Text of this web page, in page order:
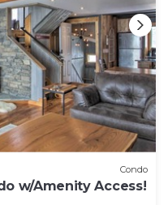
Condo
w/Amenity Access!